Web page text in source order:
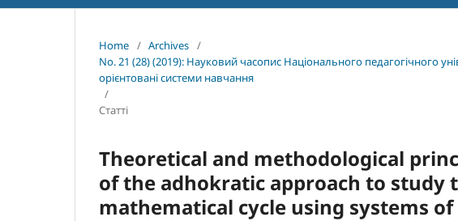
Home / Archives /
No. 21 (28) (2019): Науковий часопис Національного педагогічного
орієнтовані системи навчання
/
Статті
Theoretical and methodological
of the adhokratic approach to study
mathematical cycle using systems